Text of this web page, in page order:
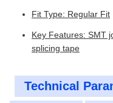
Fit Type: Regular Fit
Key Features: SMT
splicing tape
Technical